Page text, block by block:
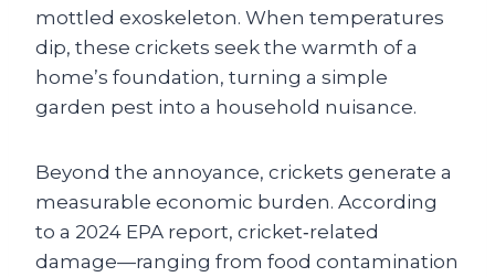
mottled exoskeleton. When temperatures
dip, these crickets seek the warmth of a
home’s foundation, turning a simple
garden pest into a household nuisance.
Beyond the annoyance, crickets generate a
measurable economic burden. According
to a 2024 EPA report, cricket‑related
damage—ranging from food contamination